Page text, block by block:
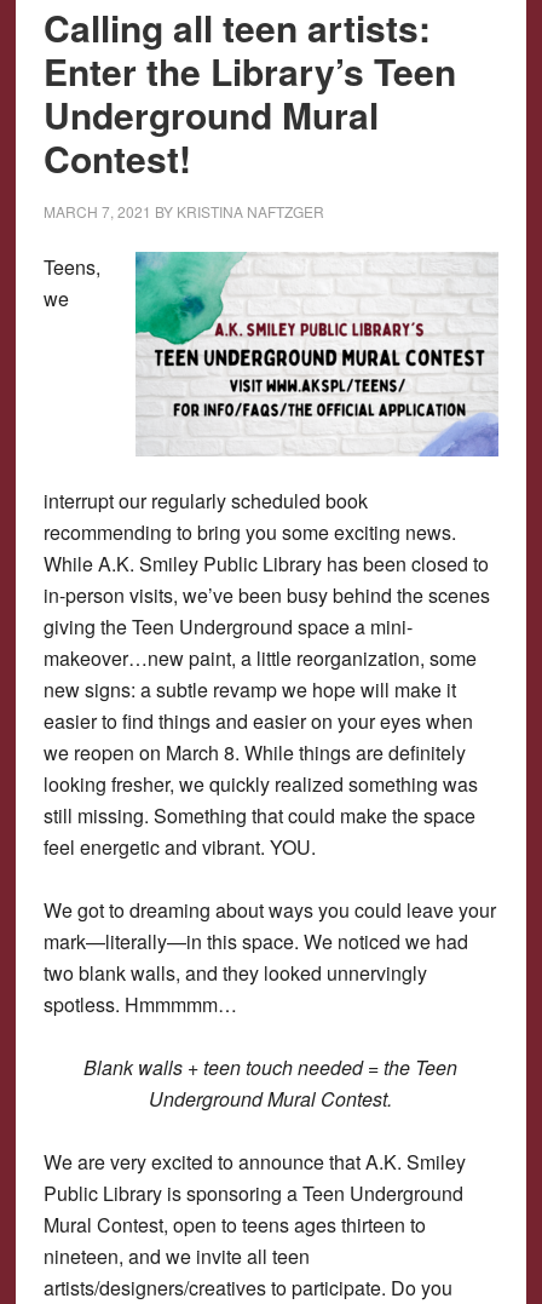
Calling all teen artists:
Enter the Library’s Teen
Underground Mural
Contest!
MARCH 7, 2021 BY KRISTINA NAFTZGER
Teens,
we
interrupt our regularly scheduled book
recommending to bring you some exciting news.
While A.K. Smiley Public Library has been closed to
in-person visits, we’ve been busy behind the scenes
giving the Teen Underground space a mini-
makeover…new paint, a little reorganization, some
new signs: a subtle revamp we hope will make it
easier to find things and easier on your eyes when
we reopen on March 8. While things are definitely
looking fresher, we quickly realized something was
still missing. Something that could make the space
feel energetic and vibrant. YOU.
We got to dreaming about ways you could leave your
mark—literally—in this space. We noticed we had
two blank walls, and they looked unnervingly
spotless. Hmmmmm…
Blank walls + teen touch needed = the Teen
Underground Mural Contest.
We are very excited to announce that A.K. Smiley
Public Library is sponsoring a Teen Underground
Mural Contest, open to teens ages thirteen to
nineteen, and we invite all teen
artists/designers/creatives to participate. Do you